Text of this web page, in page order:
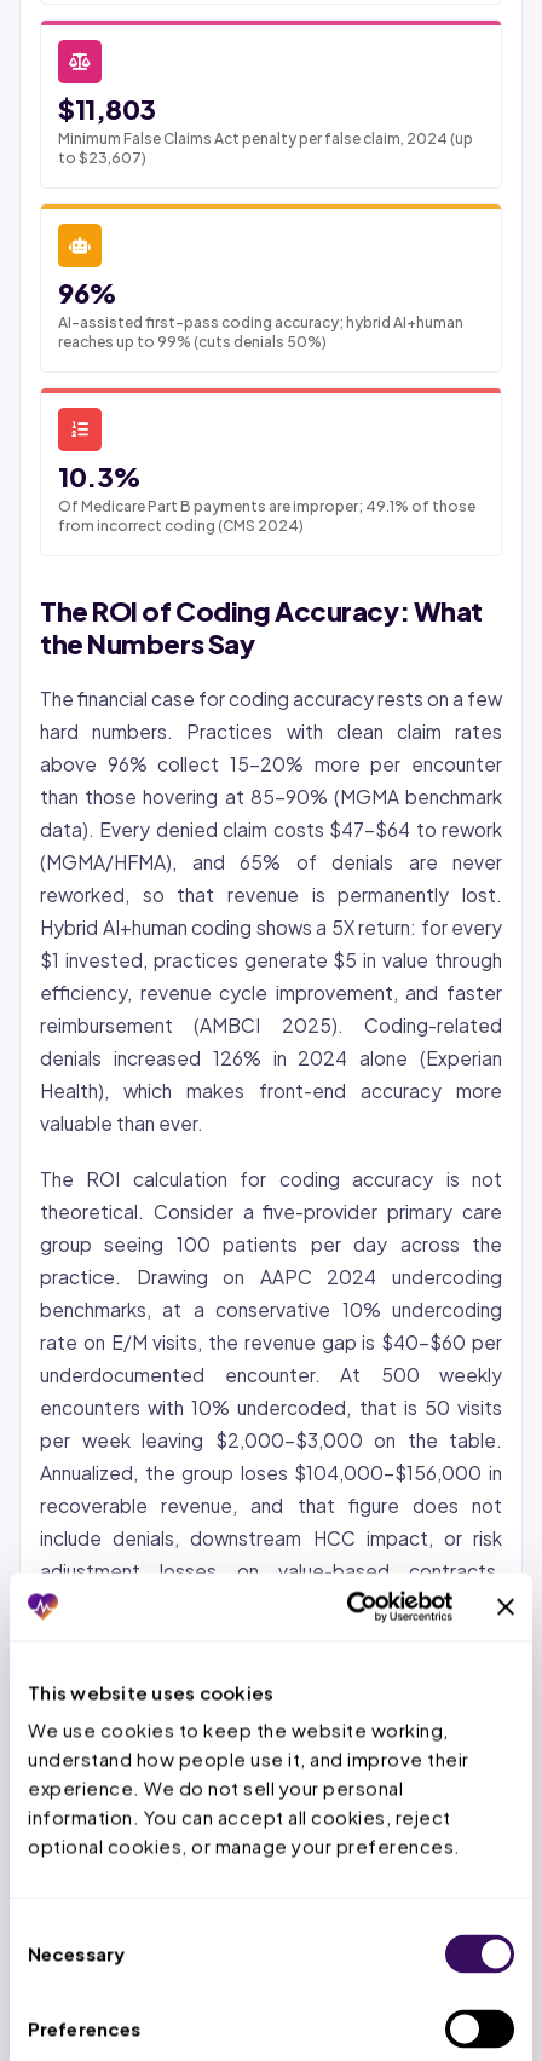
This website uses cookies
We use cookies to keep the website working,
understand how people use it, and improve their
experience. We do not sell your personal
information. You can accept all cookies, reject
optional cookies, or manage your preferences.
Selection
Necessary
Preferences
$11,803
Minimum False Claims Act penalty per false claim, 2024 (up
to $23,607)
96%
AI-assisted first-pass coding accuracy; hybrid AI+human
reaches up to 99% (cuts denials 50%)
10.3%
Of Medicare Part B payments are improper; 49.1% of those
from incorrect coding (CMS 2024)
The ROI of Coding Accuracy: What
the Numbers Say
The financial case for coding accuracy rests on a few
hard numbers. Practices with clean claim rates
above 96% collect 15-20% more per encounter
than those hovering at 85-90% (MGMA benchmark
data). Every denied claim costs $47-$64 to rework
(MGMA/HFMA), and 65% of denials are never
reworked, so that revenue is permanently lost.
Hybrid AI+human coding shows a 5X return: for every
$1 invested, practices generate $5 in value through
efficiency, revenue cycle improvement, and faster
reimbursement (AMBCI 2025). Coding-related
denials increased 126% in 2024 alone (Experian
Health), which makes front-end accuracy more
valuable than ever.
The ROI calculation for coding accuracy is not
theoretical. Consider a five-provider primary care
group seeing 100 patients per day across the
practice. Drawing on AAPC 2024 undercoding
benchmarks, at a conservative 10% undercoding
rate on E/M visits, the revenue gap is $40-$60 per
underdocumented encounter. At 500 weekly
encounters with 10% undercoded, that is 50 visits
per week leaving $2,000-$3,000 on the table.
Annualized, the group loses $104,000-$156,000 in
recoverable revenue, and that figure does not
include denials, downstream HCC impact, or risk
adjustment losses on value-based contracts.
Correcting the coding workflow through certified
within the first 90 days.
Ensures Correct Reimbursement
Each CPT and ICD-10 code maps to a specific
reimbursement rate, so a wrong code means a wrong
visits, that is $40,000-$60,000 in lost revenue.
payments are improper, with 49.1% of those
attributed to incorrect coding. Physicians who